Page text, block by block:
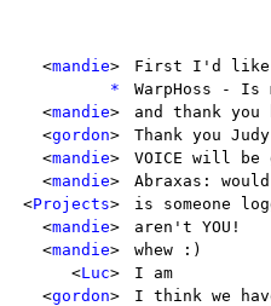
<mandie>
First I'd like
*
WarpHoss -
<mandie>
and thank
<gordon>
Thank you Judy
<mandie>
VOICE will
<mandie>
Abraxas:
<Projects>
is someone
<mandie>
aren't YOU!
<mandie>
whew :)
<Luc>
I am
<gordon>
I think we